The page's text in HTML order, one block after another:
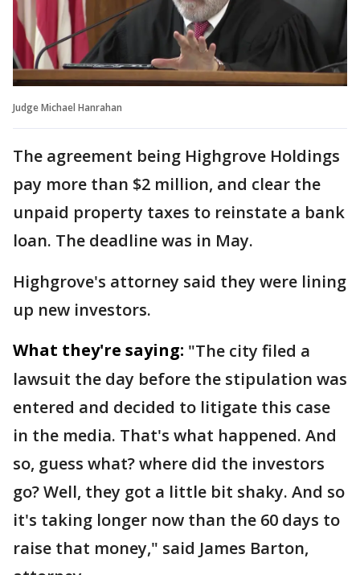
Judge Michael Hanrahan
The agreement being Highgrove Holdings
pay more than $2 million, and clear the
unpaid property taxes to reinstate a bank
loan. The deadline was in May.
Highgrove's attorney said they were lining
up new investors.
What they're saying: "The city filed a
lawsuit the day before the stipulation was
entered and decided to litigate this case
in the media. That's what happened. And
so, guess what? where did the investors
go? Well, they got a little bit shaky. And so
it's taking longer now than the 60 days to
raise that money," said James Barton,